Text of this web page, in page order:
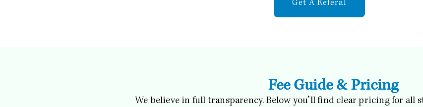
Get A Referal
Fee Guide & Pricing
We believe in full transparency. Below you’ll find clear pricing for all